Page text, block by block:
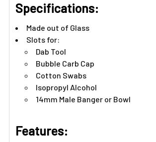
Specifications:
Made out of Glass
Slots for:
Dab Tool
Bubble Carb Cap
Cotton Swabs
Isopropyl Alcohol
14mm Male Banger or Bowl
Features: